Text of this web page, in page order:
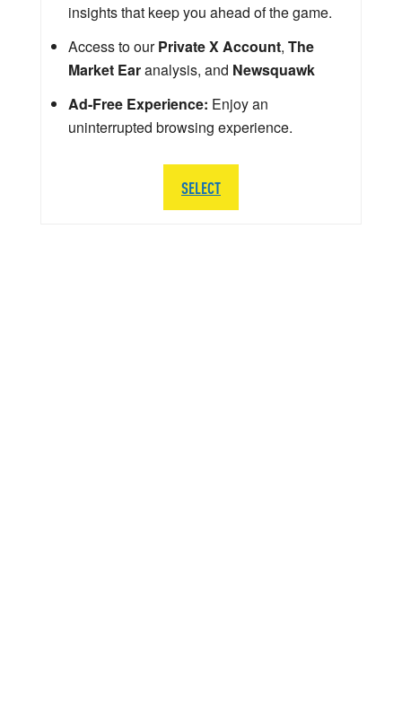
insights that keep you ahead of the game.
Access to ourPrivate X Account, The
Market Earanalysis, and Newsquawk
Ad-Free Experience: Enjoy an
uninterrupted browsing experience.
SELECT